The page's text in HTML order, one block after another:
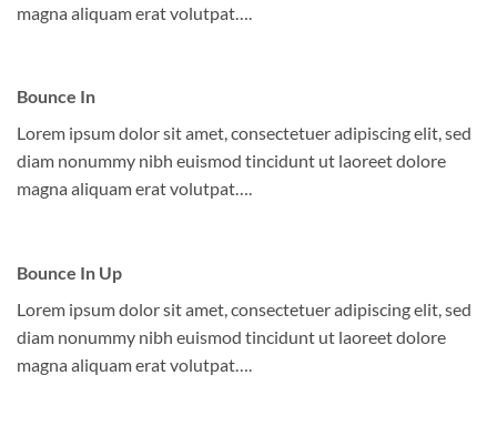
magna aliquam erat volutpat….
Bounce In
Lorem ipsum dolor sit amet, consectetuer adipiscing elit, sed
diam nonummy nibh euismod tincidunt ut laoreet dolore
magna aliquam erat volutpat….
Bounce In Up
Lorem ipsum dolor sit amet, consectetuer adipiscing elit, sed
diam nonummy nibh euismod tincidunt ut laoreet dolore
magna aliquam erat volutpat….